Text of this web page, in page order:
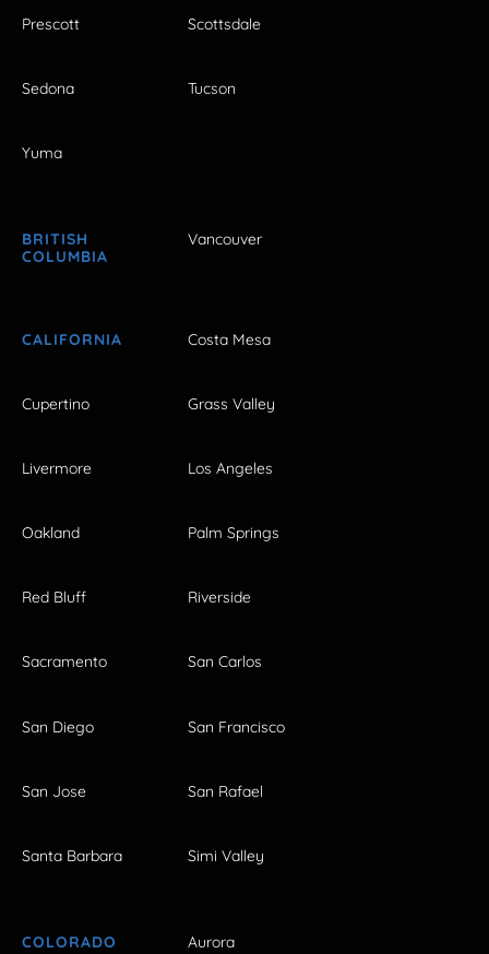
Prescott Scottsdale
Sedona Tucson
Yuma
BRITISH
COLUMBIA
Vancouver
CALIFORNIA Costa Mesa
Cupertino Grass Valley
Livermore Los Angeles
Oakland Palm Springs
Red Bluff Riverside
Sacramento San Carlos
San Diego San Francisco
San Jose San Rafael
Santa Barbara Simi Valley
COLORADO Aurora